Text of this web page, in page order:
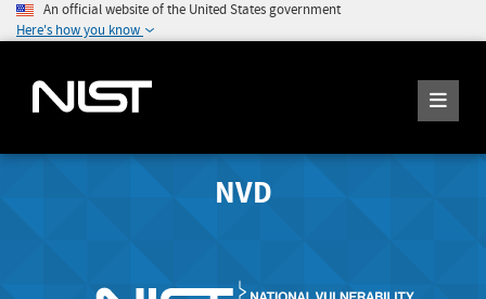
An official website of the United States government
Here's how you know
NVD